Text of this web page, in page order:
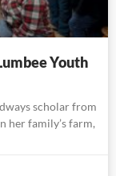
Youth
scholar from
her family’s farm,